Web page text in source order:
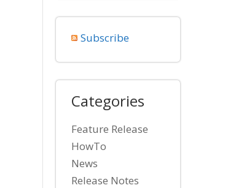
Subscribe
Categories
Feature Release
HowTo
News
Release Notes